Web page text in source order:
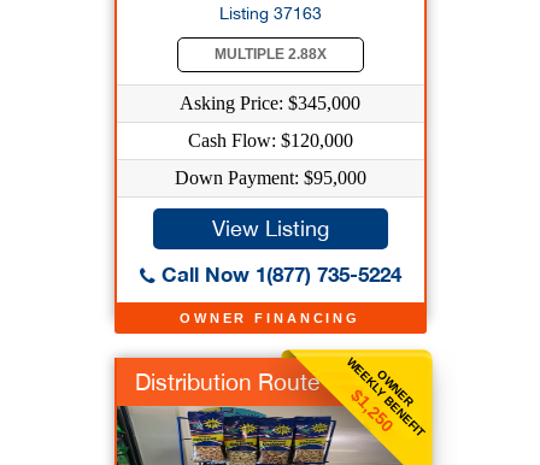
OWNER FINANCING
Listing 37163
MULTIPLE 2.88X
Asking Price: $345,000
Cash Flow: $120,000
Down Payment: $95,000
View Listing
Call Now 1(877) 735-5224
OWNER
WEEKLY BENEFIT
$1,250
Distribution Route